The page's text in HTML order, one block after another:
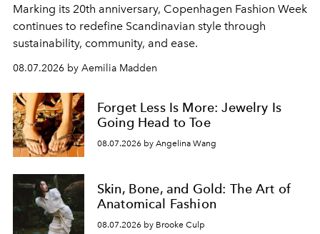
Marking its 20th anniversary, Copenhagen Fashion Week
continues to redefine Scandinavian style through
sustainability, community, and ease.
08.07.2026 by Aemilia Madden
Forget Less Is More: Jewelry Is
Going Head to Toe
08.07.2026 by Angelina Wang
Skin, Bone, and Gold: The Art of
Anatomical Fashion
08.07.2026 by Brooke Culp